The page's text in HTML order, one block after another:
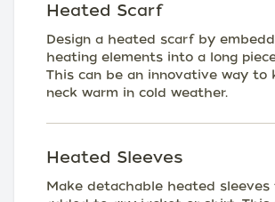
Heated Scarf
Design a heated scarf by
heating elements into a long
This can be an innovative way to
neck warm in cold weather.
Heated Sleeves
Make detachable heated